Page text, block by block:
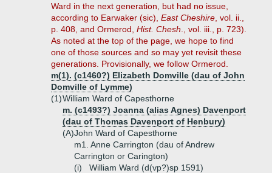
Ward in the next generation, but had no issue,
according to Earwaker (sic), East Cheshire , vol. ii.,
p. 408, and Ormerod, Hist. Chesh ., vol. iii., p. 723).
As noted at the top of the page, we hope to find
one of those sources and so may yet revisit these
generations. Provisionally, we follow Ormerod.
m(1). (c1460?) Elizabeth Domville (dau of John
Domville of Lymme)
(1)William Ward of Capesthorne
m. (c1493?) Joanna (alias Agnes) Davenport
(dau of Thomas Davenport of Henbury)
(A)John Ward of Capesthorne
m1. Anne Carrington (dau of Andrew
Carrington or Carington)
(i)
William Ward (d(vp?)sp 1591)